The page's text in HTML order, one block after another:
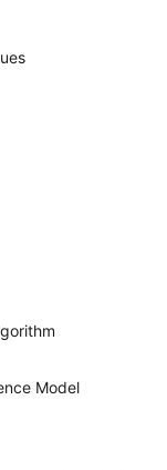
Model